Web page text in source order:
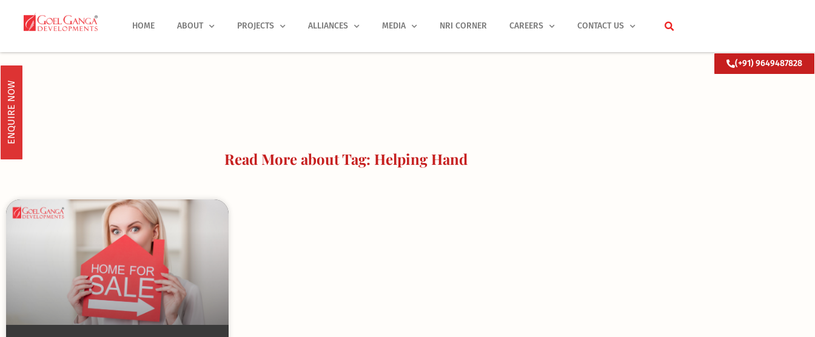
HOME ABOUT PROJECTS ALLIANCES MEDIA NRI CORNER CAREERS CONTACT US
(+91) 9649487828
ENQUIRE NOW
Read More about Tag: Helping Hand